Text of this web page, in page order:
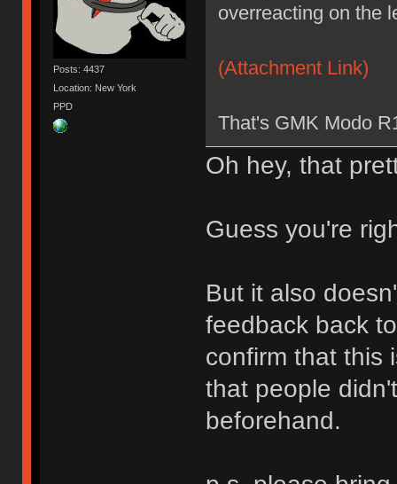
Posts: 4437
Location: New York
PPD
overreacting on the
(Attachment Link)
That's GMK Modo
Oh hey, that
Guess you're
But it also
feedback back
confirm that this
that people
beforehand.